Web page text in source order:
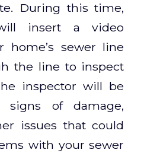
During this time,
insert a video
home’s sewer line
the line to inspect
inspector will be
of damage,
issues that could
with your sewer